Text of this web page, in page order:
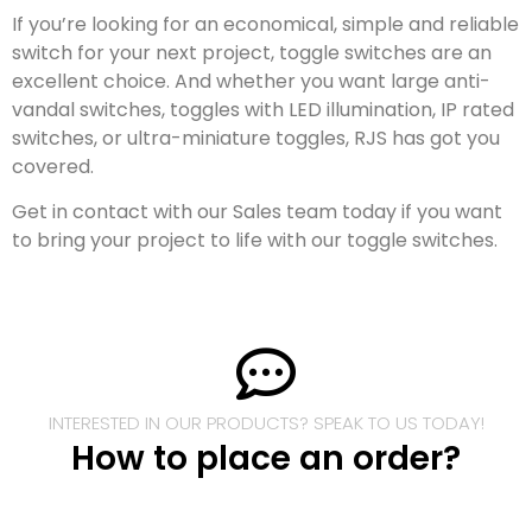
If you’re looking for an economical, simple and reliable
switch for your next project, toggle switches are an
excellent choice. And whether you want large anti-
vandal switches, toggles with LED illumination, IP rated
switches, or ultra-miniature toggles, RJS has got you
covered.
Get in contact with our Sales team today if you want
to bring your project to life with our toggle switches.
INTERESTED IN OUR PRODUCTS? SPEAK TO US TODAY!
How to place an order?